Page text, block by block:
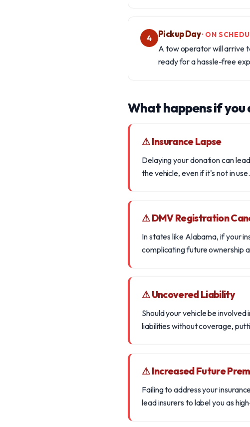
4 Pickup Day· ON
A tow operator will arrive
ready for a hassle-free
What happens if you
⚠ Insurance Lapse
Delaying your donation can
the vehicle, even if it's not in use.
⚠ DMV Registration
In states like Alabama, if your
complicating future ownership
⚠ Uncovered Liability
Should your vehicle be
liabilities without coverage,
⚠ Increased Future
Failing to address your
lead insurers to label you as